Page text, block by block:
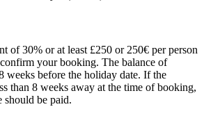
of 30% or at least £250 or 250€ per person
your booking. The balance of
weeks before the holiday date. If the
than 8 weeks away at the time of booking,
should be paid.